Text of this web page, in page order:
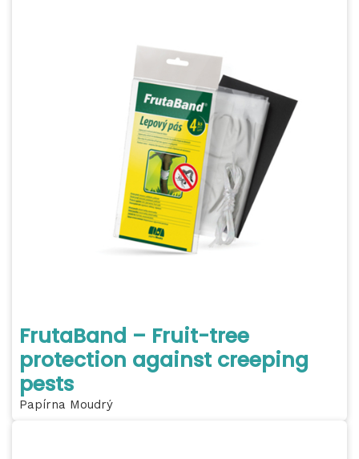
FrutaBand – Fruit-tree
protection against creeping
pests
Papírna Moudrý